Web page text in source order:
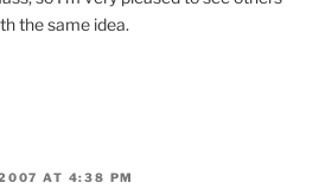
the same idea.
AT 4:38 PM